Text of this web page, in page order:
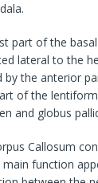
part of the
lateral to the
by the anterior
of the
and globus
Callosum
function